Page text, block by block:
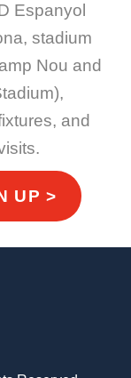
Espanyol
stadium
Nou and
and
UP >